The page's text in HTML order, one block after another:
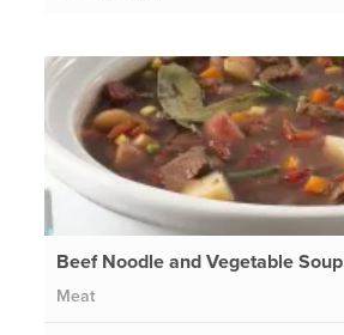
Beef Noodle and Vegetable Soup
Meat